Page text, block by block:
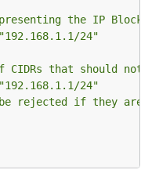
the IP Block
24"
that should not
24"
rejected if they are